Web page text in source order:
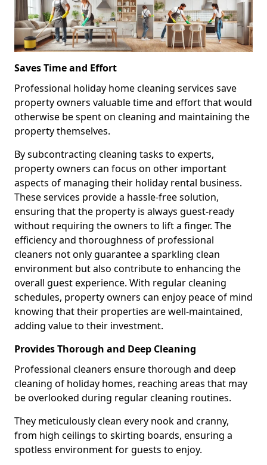
Saves Time and Effort
Professional holiday home cleaning services save
property owners valuable time and effort that would
otherwise be spent on cleaning and maintaining the
property themselves.
By subcontracting cleaning tasks to experts,
property owners can focus on other important
aspects of managing their holiday rental business.
These services provide a hassle-free solution,
ensuring that the property is always guest-ready
without requiring the owners to lift a finger. The
efficiency and thoroughness of professional
cleaners not only guarantee a sparkling clean
environment but also contribute to enhancing the
overall guest experience. With regular cleaning
schedules, property owners can enjoy peace of mind
knowing that their properties are well-maintained,
adding value to their investment.
Provides Thorough and Deep Cleaning
Professional cleaners ensure thorough and deep
cleaning of holiday homes, reaching areas that may
be overlooked during regular cleaning routines.
They meticulously clean every nook and cranny,
from high ceilings to skirting boards, ensuring a
spotless environment for guests to enjoy.